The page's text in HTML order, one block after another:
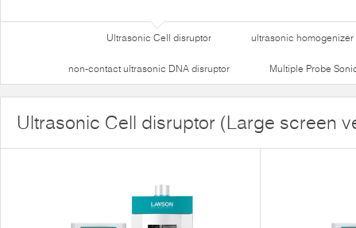
Ultrasonic Cell disruptor ultrasonic homogenizer
non-contact ultrasonic DNA disruptor Multiple Probe
Ultrasonic Cell disruptor (Large screen